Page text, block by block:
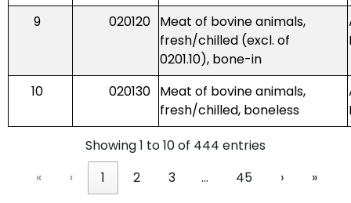
9 020120 Meat of bovine animals,
fresh/chilled (excl. of
0201.10), bone-in
10 020130 Meat of bovine animals,
fresh/chilled, boneless
Showing 1 to 10 of 444 entries
«
‹ 1 2 3 … 45 ›
»